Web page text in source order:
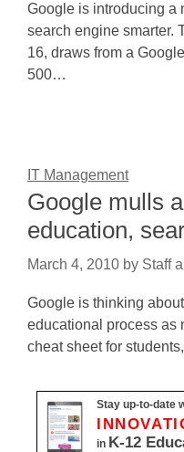
Google is introducing a
search engine smarter.
16, draws from a
500…
IT Management
Google mulls
education,
March 4, 2010 by Staff
Google is thinking
educational process as
cheat sheet for
Stay up-to-date
in K-12